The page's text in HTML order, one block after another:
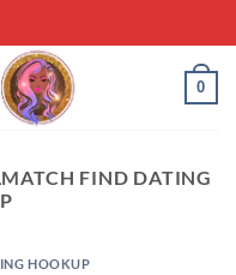
0
FIND DATING
HOOKUP